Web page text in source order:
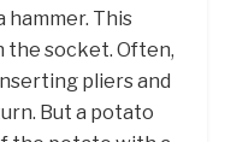
hammer. This
the socket. Often,
pliers and
But a potato